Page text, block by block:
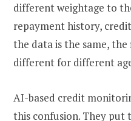
different weightage to
repayment history,
the data is the same,
different for different
AI-based credit
this confusion. They